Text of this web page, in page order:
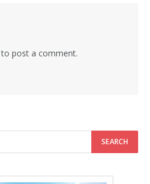
to post a comment.